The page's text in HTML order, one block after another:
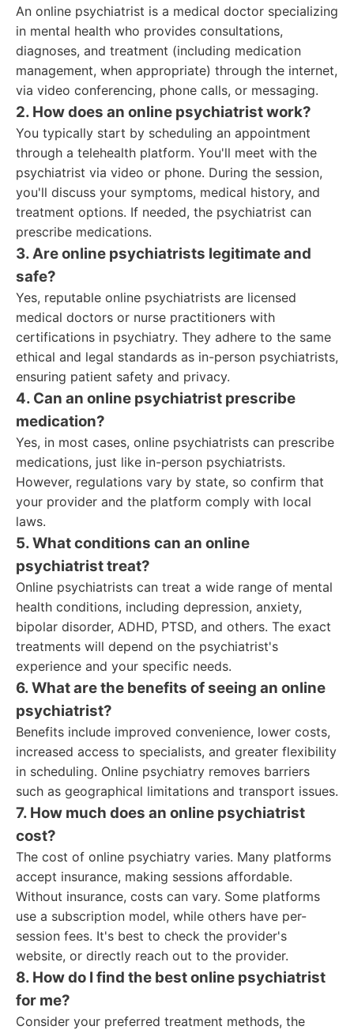
An online psychiatrist is a medical doctor specializing
in mental health who provides consultations,
diagnoses, and treatment (including medication
management, when appropriate) through the internet,
via video conferencing, phone calls, or messaging.
2. How does an online psychiatrist work?
You typically start by scheduling an appointment
through a telehealth platform. You'll meet with the
psychiatrist via video or phone. During the session,
you'll discuss your symptoms, medical history, and
treatment options. If needed, the psychiatrist can
prescribe medications.
3. Are online psychiatrists legitimate and
safe?
Yes, reputable online psychiatrists are licensed
medical doctors or nurse practitioners with
certifications in psychiatry. They adhere to the same
ethical and legal standards as in-person psychiatrists,
ensuring patient safety and privacy.
4. Can an online psychiatrist prescribe
medication?
Yes, in most cases, online psychiatrists can prescribe
medications, just like in-person psychiatrists.
However, regulations vary by state, so confirm that
your provider and the platform comply with local
laws.
5. What conditions can an online
psychiatrist treat?
Online psychiatrists can treat a wide range of mental
health conditions, including depression, anxiety,
bipolar disorder, ADHD, PTSD, and others. The exact
treatments will depend on the psychiatrist's
experience and your specific needs.
6. What are the benefits of seeing an online
psychiatrist?
Benefits include improved convenience, lower costs,
increased access to specialists, and greater flexibility
in scheduling. Online psychiatry removes barriers
such as geographical limitations and transport issues.
7. How much does an online psychiatrist
cost?
The cost of online psychiatry varies. Many platforms
accept insurance, making sessions affordable.
Without insurance, costs can vary. Some platforms
use a subscription model, while others have per-
session fees. It's best to check the provider's
website, or directly reach out to the provider.
8. How do I find the best online psychiatrist
for me?
Consider your preferred treatment methods, the